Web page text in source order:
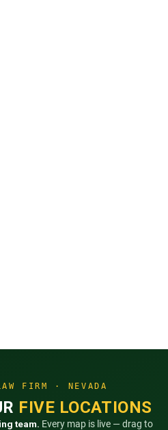
FIRM · NEVADA
FIVE LOCATIONS
team. Every map is live — drag to